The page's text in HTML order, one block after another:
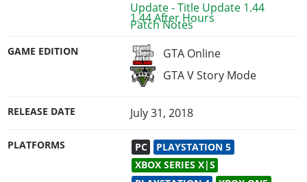
1.44 After Hours
GAME EDITION
GTA Online
GTA V Story Mode
RELEASE DATE July 31, 2018
PLATFORMS PC
PLAYSTATION 5
XBOX SERIES X|S